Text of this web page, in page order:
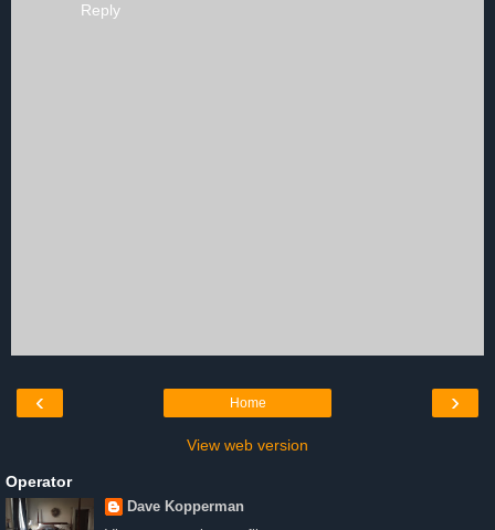
Reply
‹ ›
Home
View web version
Operator
Dave Kopperman